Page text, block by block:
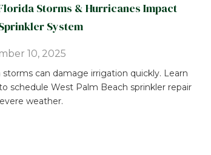
Storms & Hurricanes Impact
System
10, 2025
storms can damage irrigation quickly. Learn
schedule West Palm Beach sprinkler repair
weather.